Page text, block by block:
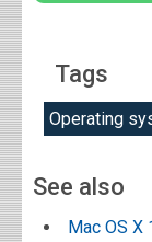
Tags
Operating
See also
Mac OS X